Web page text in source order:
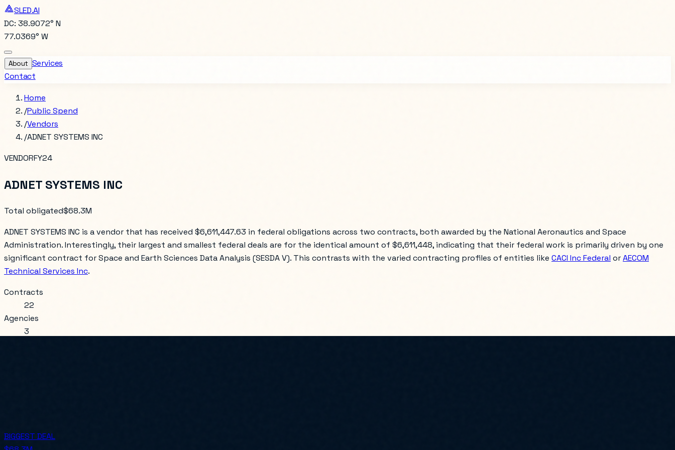
SLED.AI
DC: 38.9072° N
77.0369° W
About Services
Contact
Home
/Public Spend
/Vendors
/ADNET SYSTEMS INC
VENDORFY24
ADNET SYSTEMS INC
Total obligated$68.3M
ADNET SYSTEMS INC is a vendor that has received $6,611,447.63 in federal obligations across two contracts, both awarded by the National Aeronautics and Space
Administration. Interestingly, their largest and smallest federal deals are for the identical amount of $6,611,448, indicating that their federal work is primarily driven by one
significant contract for Space and Earth Sciences Data Analysis (SESDA V). This contrasts with the varied contracting profiles of entities like CACI Inc Federal orAECOM
Technical Services Inc.
Contracts
22
Agencies
3
BIGGEST DEAL